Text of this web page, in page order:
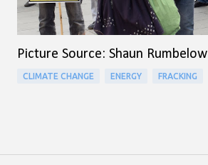
Picture Source: Shaun Rumbelow
CLIMATE CHANGE ENERGY FRACKING